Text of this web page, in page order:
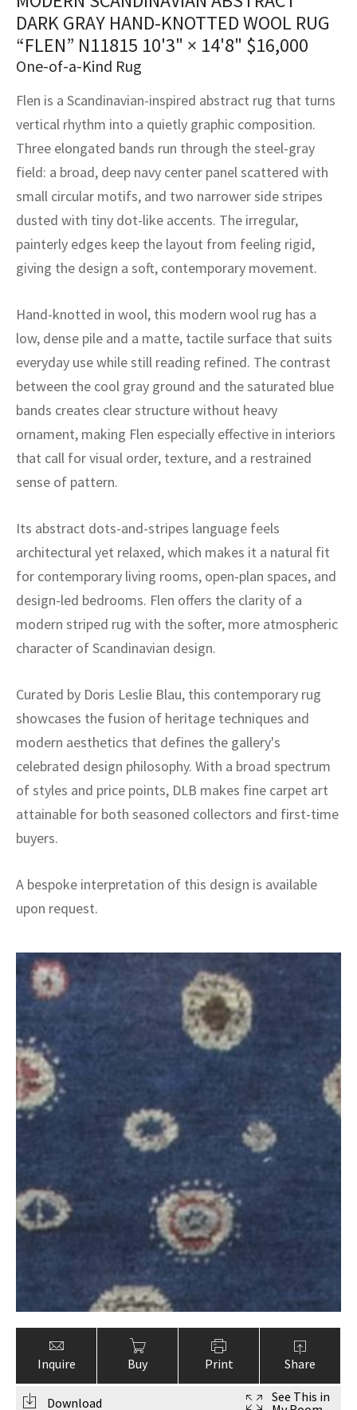
DARK GRAY HAND-KNOTTED WOOL RUG
“FLEN” N11815 10'3" × 14'8" $16,000
One-of-a-Kind Rug
Flen is a Scandinavian-inspired abstract rug that turns
vertical rhythm into a quietly graphic composition.
Three elongated bands run through the steel-gray
field: a broad, deep navy center panel scattered with
small circular motifs, and two narrower side stripes
dusted with tiny dot-like accents. The irregular,
painterly edges keep the layout from feeling rigid,
giving the design a soft, contemporary movement.
Hand-knotted in wool, this modern wool rug has a
low, dense pile and a matte, tactile surface that suits
everyday use while still reading refined. The contrast
between the cool gray ground and the saturated blue
bands creates clear structure without heavy
ornament, making Flen especially effective in interiors
that call for visual order, texture, and a restrained
sense of pattern.
Its abstract dots-and-stripes language feels
architectural yet relaxed, which makes it a natural fit
for contemporary living rooms, open-plan spaces, and
design-led bedrooms. Flen offers the clarity of a
modern striped rug with the softer, more atmospheric
character of Scandinavian design.
Curated by Doris Leslie Blau, this contemporary rug
showcases the fusion of heritage techniques and
modern aesthetics that defines the gallery's
celebrated design philosophy. With a broad spectrum
of styles and price points, DLB makes fine carpet art
attainable for both seasoned collectors and first-time
buyers.
A bespoke interpretation of this design is available
upon request.
Inquire Buy Print Share
Download
See This in
Crafts
Crafts
Fibers
Service
Service
Vintage Rug Designers
rugs – All about your dream carpet